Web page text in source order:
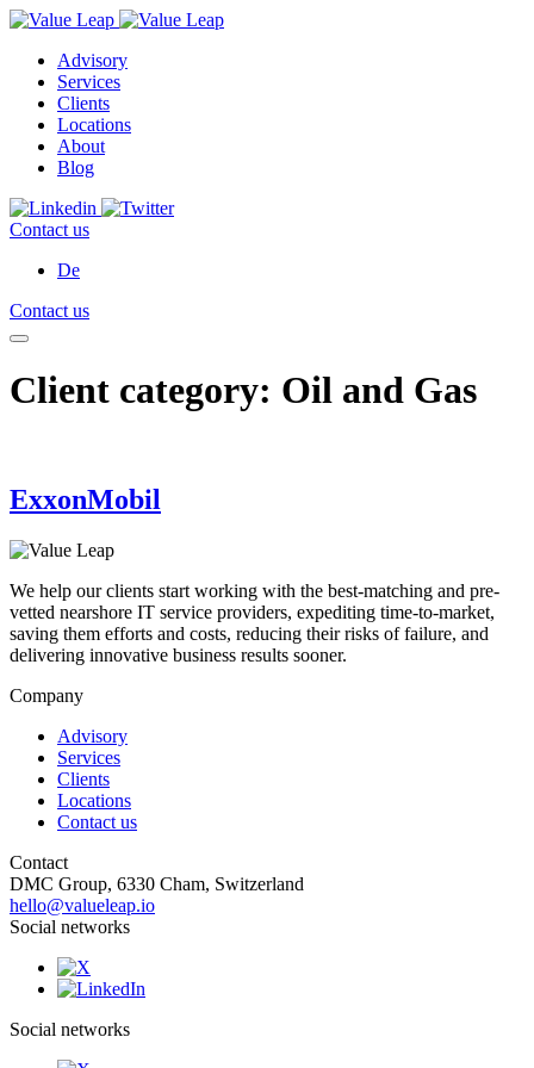
Advisory
Services
Clients
Locations
About
Blog
Contact us
De
Contact us
Client category: Oil and Gas
ExxonMobil
We help our clients start working with the best-matching and pre-
vetted nearshore IT service providers, expediting time-to-market,
saving them efforts and costs, reducing their risks of failure, and
delivering innovative business results sooner.
Company
Advisory
Services
Clients
Locations
Contact us
Contact
DMC Group, 6330 Cham, Switzerland
hello@valueleap.io
Social networks
Social networks